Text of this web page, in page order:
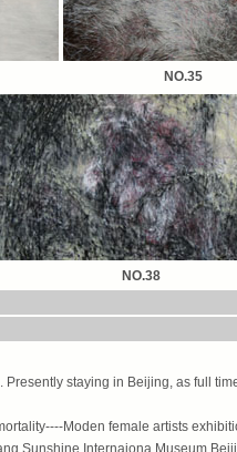
NO.35
NO.38
Presently staying in Beijing, as full
Moden female artists
Sunshine Internaiona Museum